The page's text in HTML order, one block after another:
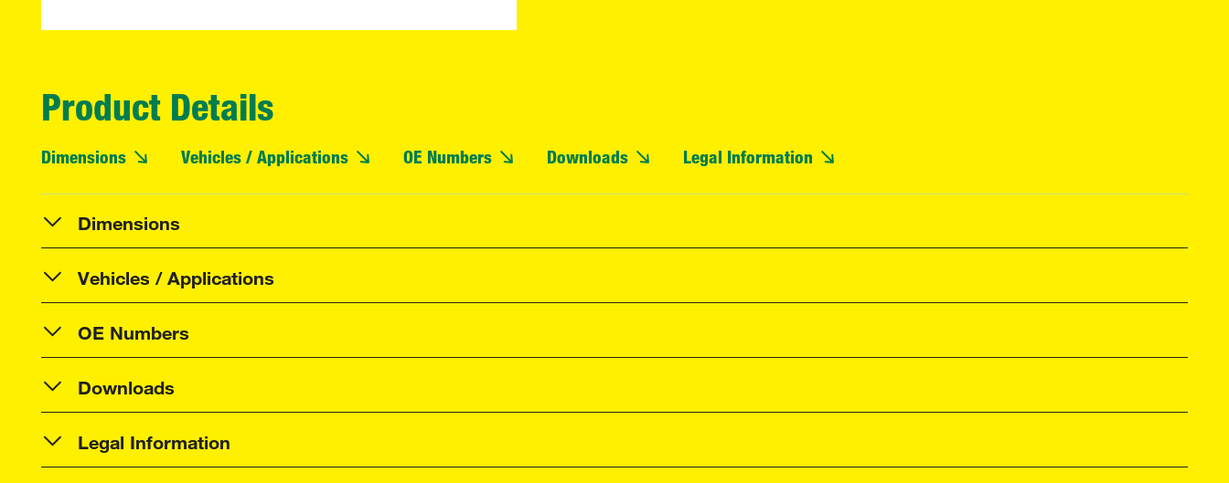
Product Details
Dimensions Vehicles / Applications OE Numbers Downloads Legal Information
Dimensions
Vehicles / Applications
OE Numbers
Downloads
Legal Information